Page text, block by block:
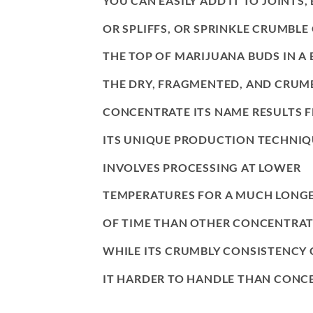
OR SPLIFFS, OR SPRINKLE CRUMBLE
THE TOP OF MARIJUANA BUDS IN A
THE DRY, FRAGMENTED, AND
CONCENTRATE ITS NAME RESULTS
ITS UNIQUE PRODUCTION
INVOLVES PROCESSING AT LOWER
TEMPERATURES FOR A MUCH
OF TIME THAN OTHER
WHILE ITS CRUMBLY CONSISTENCY
IT HARDER TO HANDLE THAN